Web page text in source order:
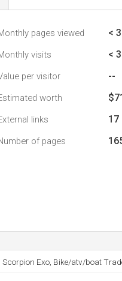
pages viewed <
visits <
per visitor --
worth
links 17
of pages
Scorpion Exo, Bike/atv/boat